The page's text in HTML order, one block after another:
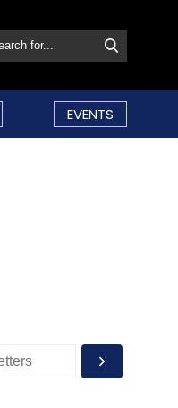
EVENTS